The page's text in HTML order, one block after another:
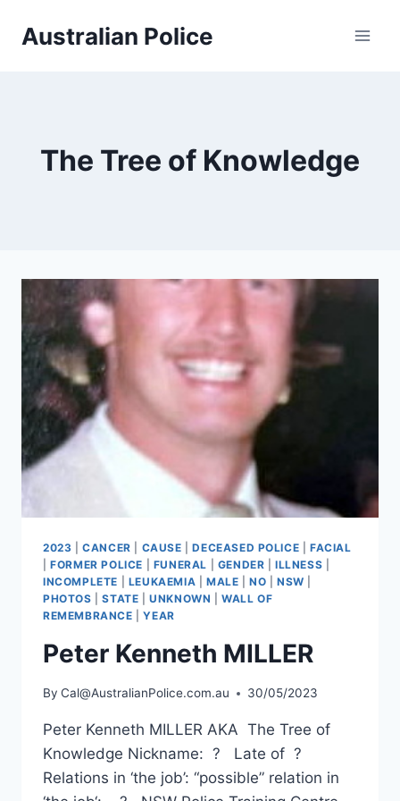
Australian Police
The Tree of Knowledge
2023 |CANCER CAUSE |DECEASED POLICE |FACIAL
|FORMER POLICE FUNERAL GENDER |ILLNESS
INCOMPLETE
LEUKAEMIA MALE |NO |NSW
PHOTOS |STATE |UNKNOWN |WALL OF
REMEMBRANCE |YEAR
Peter Kenneth MILLER
By Cal@AustralianPolice.com.au 30/05/2023
Peter Kenneth MILLER AKA The Tree of
Knowledge Nickname: ? Late of ?
Relations in ‘the job’: “possible” relation in